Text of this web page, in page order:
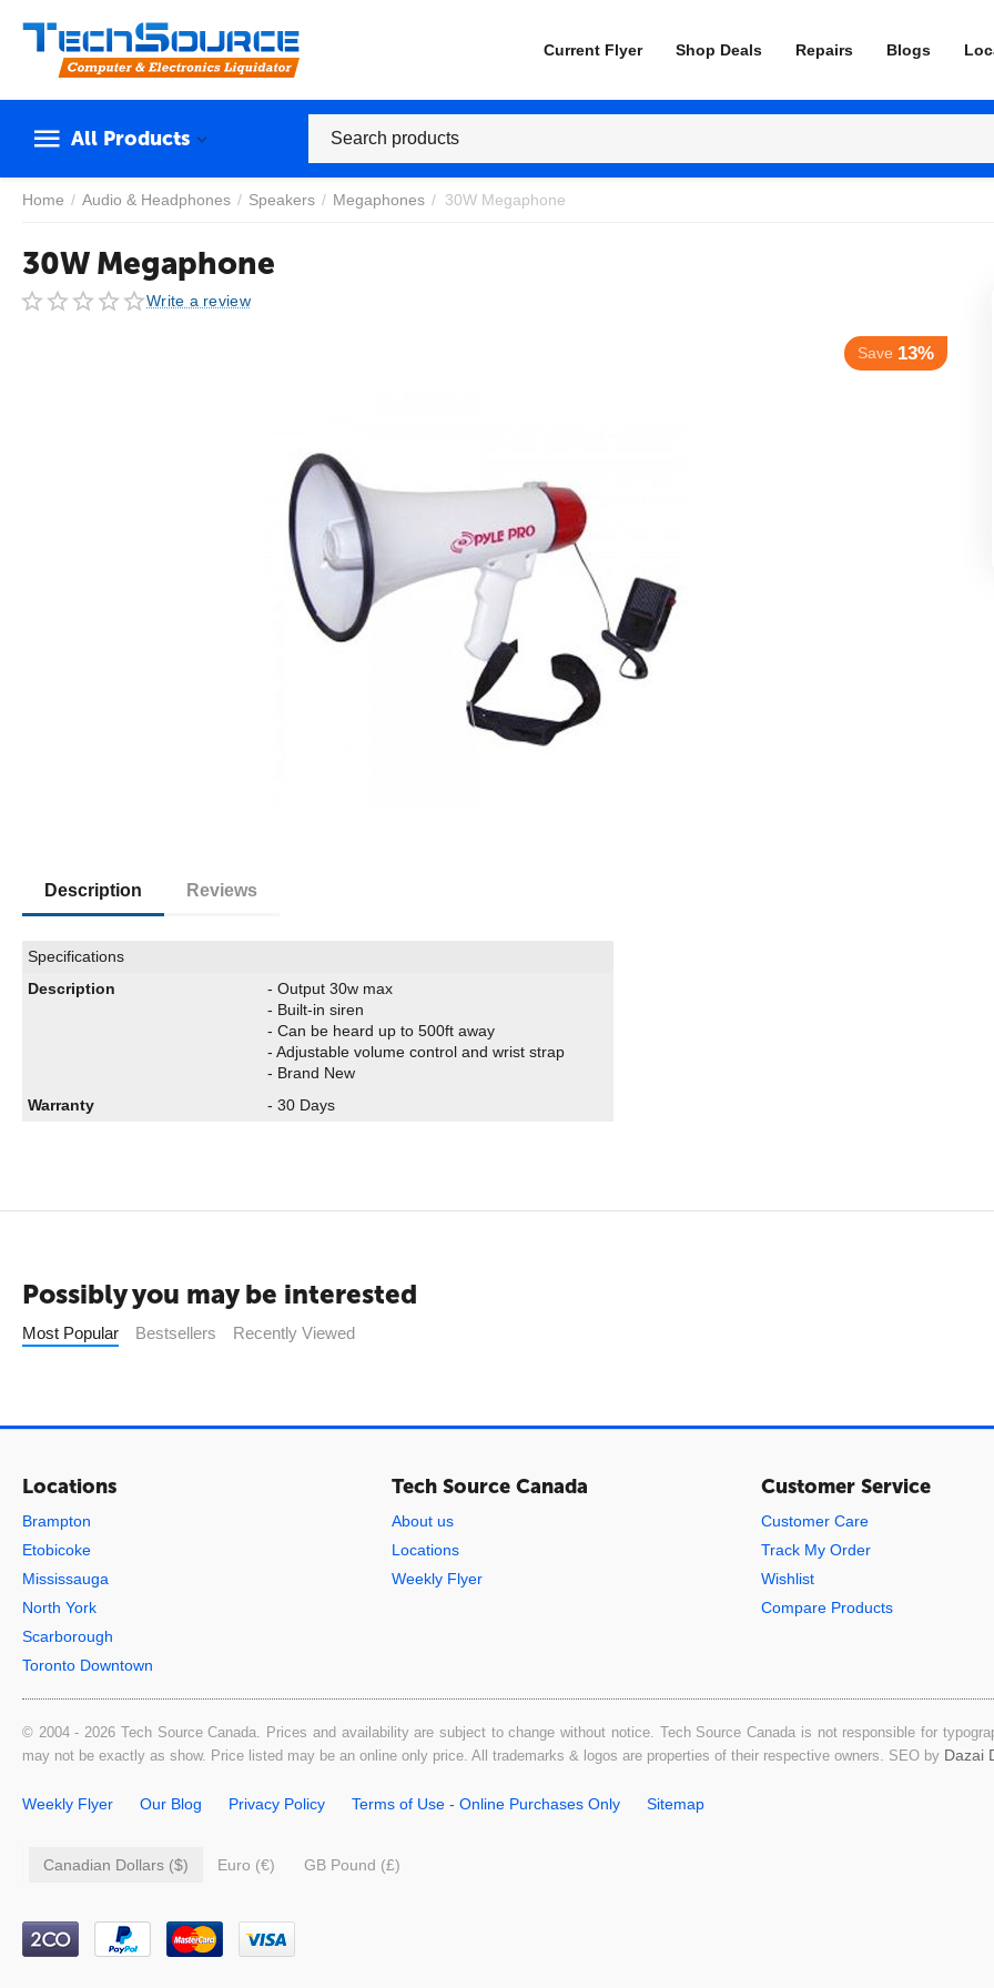
Current Flyer Shop Deals Repairs Blogs
All Products
Home / Audio & Headphones / Speakers / Megaphones / 30W Megaphone
30W Megaphone
Write a review
Description Reviews
Specifications
Description
- Output 30w max
- Built-in siren
- Can be heard up to 500ft away
- Adjustable volume control and wrist strap
- Brand New
Warranty
- 30 Days
Possibly you may be interested
Most Popular Bestsellers Recently Viewed
Locations
Brampton
Etobicoke
Mississauga
North York
Scarborough
Toronto Downtown
Tech Source Canada
About us
Locations
Weekly Flyer
Customer Service
Customer Care
Track My Order
Wishlist
Compare Products
© 2004 - 2026 Tech Source Canada. Prices and availability are subject to change without notice. Tech Source Canada is not responsible for
may not be exactly as show. Price listed may be an online only price. All trademarks & logos are properties of their respective owners. SEO by Dazai
Weekly Flyer Our Blog Privacy Policy Terms of Use - Online Purchases Only Sitemap
Canadian Dollars ($) Euro (€) GB Pound (£)